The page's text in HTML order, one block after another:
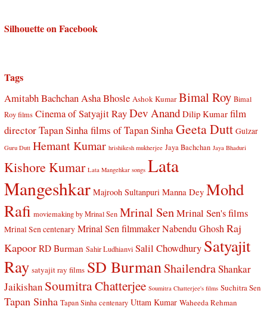
Silhouette on Facebook
Tags
Amitabh BachchanAsha Bhosle Ashok Kumar Bimal Roy Bimal
Roy films Cinema of Satyajit RayDev Anand Dilip Kumar film
director Tapan Sinhafilms of Tapan SinhaGeeta Dutt Gulzar
Guru Dutt Hemant Kumar hrishikesh mukherjee Jaya Bachchan Jaya Bhaduri
Kishore Kumar Lata Mangehkar songs Lata
Mangeshkar Majrooh Sultanpuri Manna Dey Mohd
Rafi moviemaking by Mrinal Sen Mrinal SenMrinal Sen's films
Mrinal Sen centenary Mrinal Sen filmmaker Nabendu Ghosh Raj
Kapoor RD Burman Sahir Ludhianvi Salil Chowdhury Satyajit
Ray satyajit ray films SD BurmanShailendraShankar
Jaikishan Soumitra Chatterjee Soumitra Chatterjee's films Suchitra Sen
Tapan Sinha Tapan Sinha centenary Uttam Kumar Waheeda Rehman